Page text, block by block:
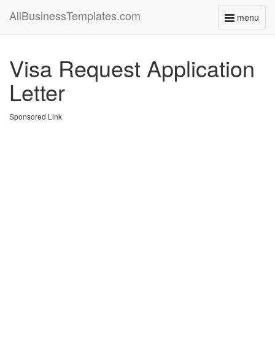
menu
Toggle
AllBusinessTemplates.com
Visa Request Application
Letter
Sponsored Link